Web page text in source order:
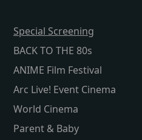
Special Screening
BACK TO THE 80s
ANIME Film Festival
Arc Live! Event Cinema
World Cinema
Parent & Baby